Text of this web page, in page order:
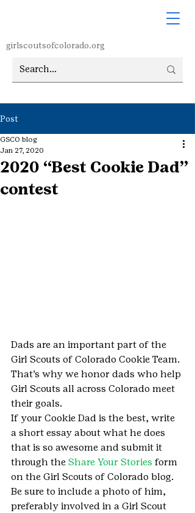
girlscoutsofcolorado.org
Post
2020 “Best Cookie Dad”
contest
GSCO blog
Jan 27, 2020
Dads are an important part of the
Girl Scouts of Colorado Cookie Team.
That’s why we honor dads who help
Girl Scouts all across Colorado meet
their goals.
If your Cookie Dad is the best, write
a short essay about what he does
that is so awesome and submit it
through the Share Your Stories form
on the Girl Scouts of Colorado blog.
Be sure to include a photo of him,
preferably involved in a Girl Scout